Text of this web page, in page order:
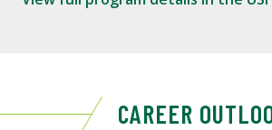
CAREER